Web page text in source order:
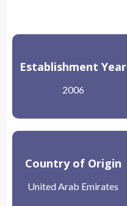
Establishment Year
2006
Country of Origin
United Arab Emirates